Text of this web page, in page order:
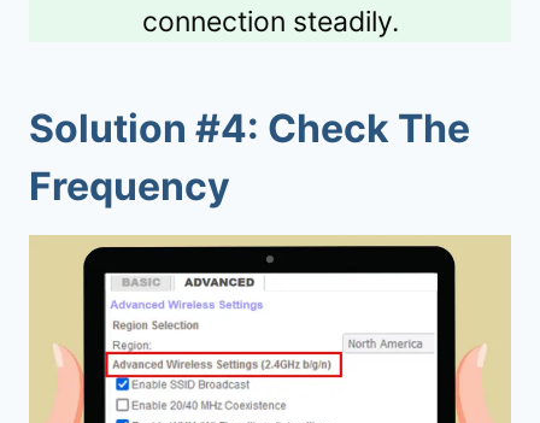
connection steadily.
Solution #4: Check The
Frequency